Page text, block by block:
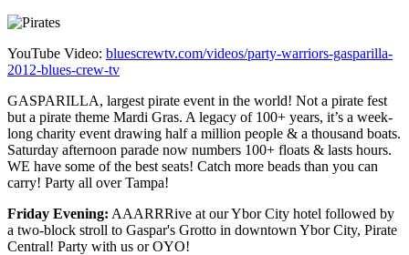
YouTube Video: bluescrewtv.com/videos/party-warriors-gasparilla-
2012-blues-crew-tv
GASPARILLA, largest pirate event in the world! Not a pirate fest
but a pirate theme Mardi Gras. A legacy of 100+ years, it’s a week-
long charity event drawing half a million people & a thousand boats.
Saturday afternoon parade now numbers 100+ floats & lasts hours.
WE have some of the best seats! Catch more beads than you can
carry! Party all over Tampa!
Friday Evening: AAARRRive at our Ybor City hotel followed by
a two-block stroll to Gaspar's Grotto in downtown Ybor City, Pirate
Central! Party with us or OYO!